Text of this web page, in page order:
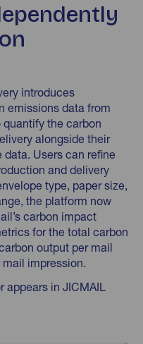
introduces
emissions data from
the carbon
alongside their
Users can refine
and delivery
type, paper size,
the platform now
carbon impact
for the total carbon
output per mail
impression.
appears in JICMAIL